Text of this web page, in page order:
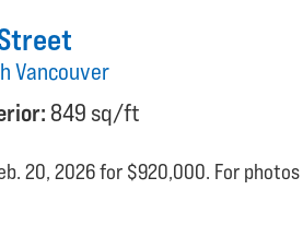
Vancouver
849 sq/ft
20, 2026 for $920,000. For